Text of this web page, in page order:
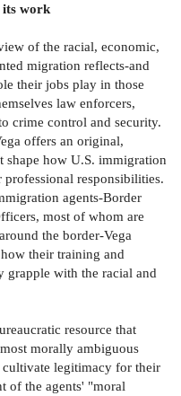
its work
of the racial, economic,
migration reflects-and
their jobs play in those
law enforcers,
crime control and security.
offers an original,
shape how U.S. immigration
professional responsibilities.
agents-Border
most of whom are
the border-Vega
their training and
grapple with the racial and
resource that
morally ambiguous
legitimacy for their
of the agents' "moral